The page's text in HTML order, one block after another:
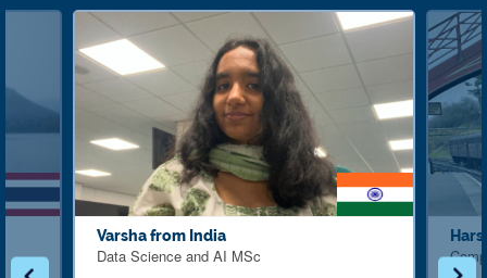
Varsha from India
Data Science and AI MSc